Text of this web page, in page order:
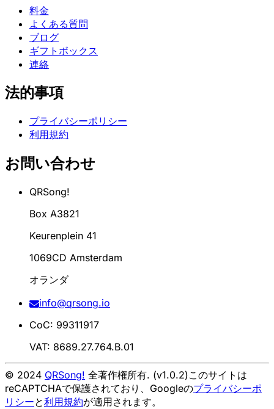
料金
よくある質問
ブログ
ギフトボックス
連絡
法的事項
プライバシーポリシー
利用規約
お問い合わせ
QRSong!
Box A3821
Keurenplein 41
1069CD Amsterdam
オランダ
info@qrsong.io
CoC: 99311917
VAT: 8689.27.764.B.01
© 2024 QRSong! 全著作権所有. (v1.0.2)このサイトは
reCAPTCHAで保護されており、Googleのプライバシーポ
リシーと利用規約が適用されます。